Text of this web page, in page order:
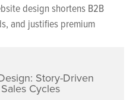
design shortens B2B
and justifies premium
Story-Driven
Cycles